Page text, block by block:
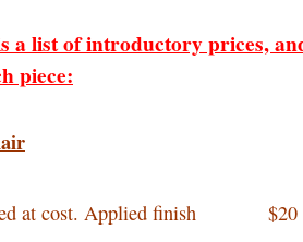
a list of introductory prices,
piece:
at cost. Applied finish $20